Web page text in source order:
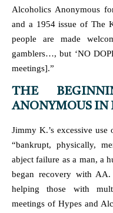
Alcoholics Anonymous
and a 1954 issue of The
people are made
gamblers…, but ‘NO
meetings].”
THE
ANONYMOUS IN
Jimmy K.’s excessive
“bankrupt, physically,
abject failure as a man, a
began recovery with
helping those with
meetings of Hypes and